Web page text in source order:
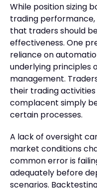
While position sizing
trading
that traders should
effectiveness. One
reliance on
underlying principles
management.
their trading
complacent simply
certain processes.
A lack of oversight
market conditions
common error is
adequately before
scenarios.